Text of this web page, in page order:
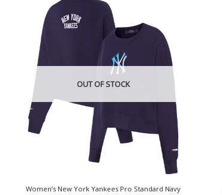
OUT OF STOCK
Women’s New York Yankees Pro Standard Navy